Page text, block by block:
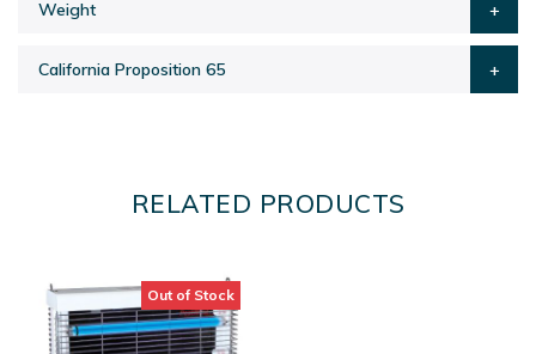
Weight
California Proposition 65
RELATED PRODUCTS
Out of Stock